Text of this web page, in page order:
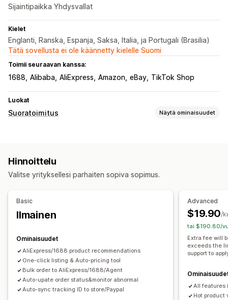
Sijaintipaikka Yhdysvallat
Kielet
Englanti, Ranska, Espanja, Saksa, Italia, ja Portugali (Brasilia)
Tätä sovellusta ei ole käännetty kielelle Suomi
Toimii seuraavan kanssa:
1688 Alibaba AliExpress Amazon eBay TikTok Shop
Luokat
Suoratoimitus Näytä ominaisuudet
Koti ja puutarha
Elektroniikka Taide ja käsityö Viihde ja media
Lemmikkieläintuotteet
Yritykset ja toimistot
Laitteistot Autotarvikkeet
Hankintasijainnit
Alankomaat Argentiina Australia Belgia
Chile
Espanja
Etelä-Afrikka Etelä-Korea
Kanada
Kiina Kolumbia Portugali
Saudi-Arabia Sveitsi Thaimaa Turkki
Hinnoittelu
Valitse yrityksellesi parhaiten sopiva sopimus.
Basic
Ilmainen
Ominaisuudet
AliExpress/1688 product recommendations
One-click listing & Auto-pricing tool
Bulk order to AliExpress/1688/Agent
Auto-upate order status&monitor abnormal
Auto-sync tracking ID to store/Paypal
Advanced
$19.90/
tai $190.80/
Extra fee will
exceeds the
support to
All features
Hot product